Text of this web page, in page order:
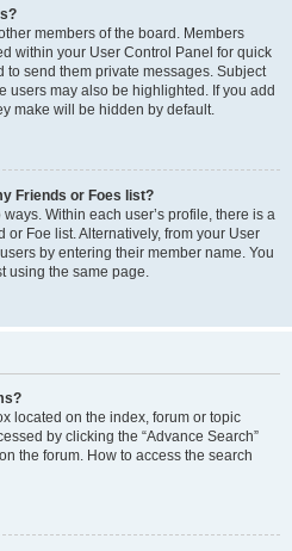
members of the board. Members
within your User Control Panel for quick
to send them private messages. Subject
users may also be highlighted. If you add
make will be hidden by default.
Friends or Foes list?
Within each user’s profile, there is a
or Foe list. Alternatively, from your User
by entering their member name. You
using the same page.
located on the index, forum or topic
by clicking the “Advance Search”
the forum. How to access the search